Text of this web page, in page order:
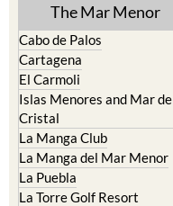
The Mar Menor
Cabo de Palos
Cartagena
El Carmoli
Islas Menores and Mar de
Cristal
La Manga Club
La Manga del Mar Menor
La Puebla
La Torre Golf Resort